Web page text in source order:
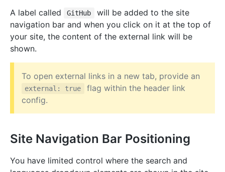
A label called GitHub
will be added to the site
navigation bar and when you click on it at the top of
your site, the content of the external link will be
shown.
To open external links in a new tab, provide an
external: true
flag within the header link
config.
Site Navigation Bar Positioning
You have limited control where the search and